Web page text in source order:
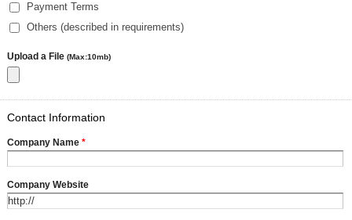
Payment Terms
Others (described in requirements)
Upload a File (Max:10mb)
Contact Information
Company Name *
Company Website